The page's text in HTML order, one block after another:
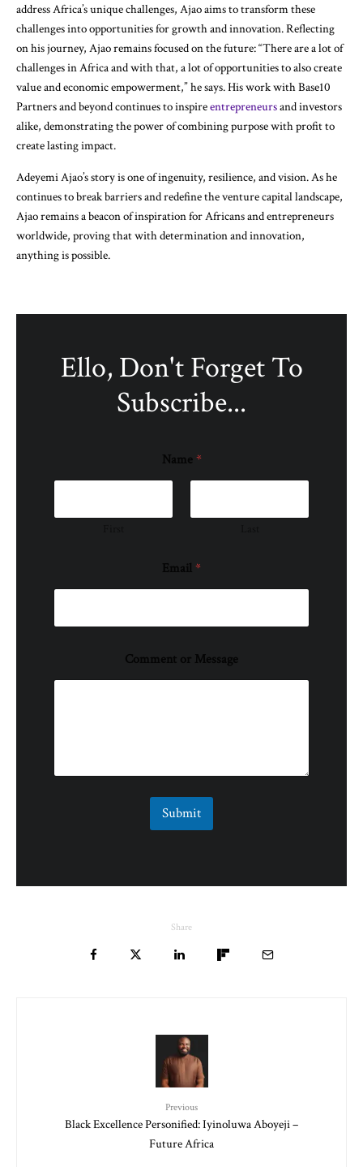
address Africa’s unique challenges, Ajao aims to transform these
challenges into opportunities for growth and innovation. Reflecting
on his journey, Ajao remains focused on the future: “There are a lot of
challenges in Africa and with that, a lot of opportunities to also create
value and economic empowerment,” he says. His work with Base10
Partners and beyond continues to inspireentrepreneursand investors
alike, demonstrating the power of combining purpose with profit to
create lasting impact.
Adeyemi Ajao’s story is one of ingenuity, resilience, and vision. As he
continues to break barriers and redefine the venture capital landscape,
Ajao remains a beacon of inspiration for Africans and entrepreneurs
worldwide, proving that with determination and innovation,
anything is possible.
Ello, Don't Forget To
Subscribe...
Name*
Email*
Comment or Message
Submit
Share
Previous
Black Excellence Personified: Iyinoluwa Aboyeji –
Future Africa